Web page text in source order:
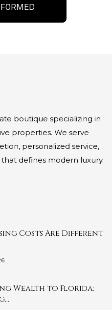
boutique specializing in
properties. We serve
personalized service,
defines modern luxury.
Costs Are Different
Wealth to Florida: